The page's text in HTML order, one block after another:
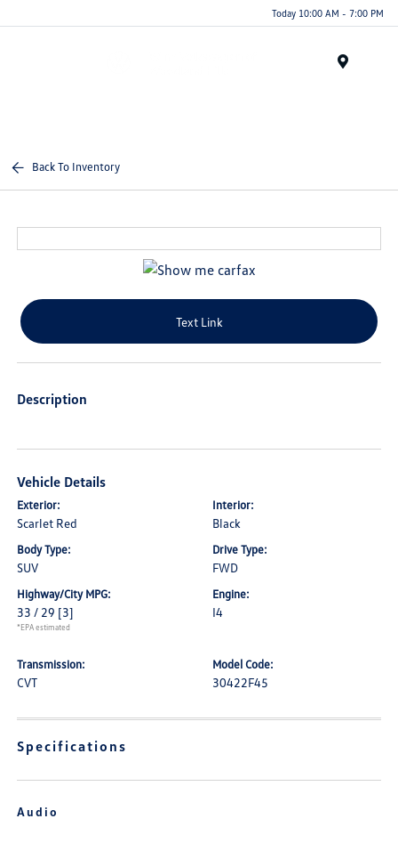
Today 10:00 AM - 7:00 PM
Back To Inventory
Text Link
Description
Vehicle Details
Exterior:
Scarlet Red
Interior:
Black
Body Type:
SUV
Drive Type:
FWD
Highway/City MPG:
33 / 29 [3]
*EPA estimated
Engine:
I4
Transmission:
CVT
Model Code:
30422F45
Specifications
Audio